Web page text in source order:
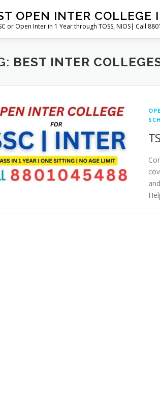
OPEN INTER COLLEGE
or Open Inter in 1 Year through TOSS, NIOS| Call
BEST INTER